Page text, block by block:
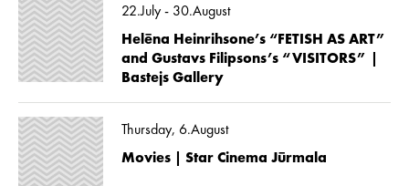
22.July - 30.August
Helēna Heinrihsone’s “FETISH AS ART”
and Gustavs Filipsons’s “VISITORS” |
Bastejs Gallery
Thursday, 6.August
Movies | Star Cinema Jūrmala